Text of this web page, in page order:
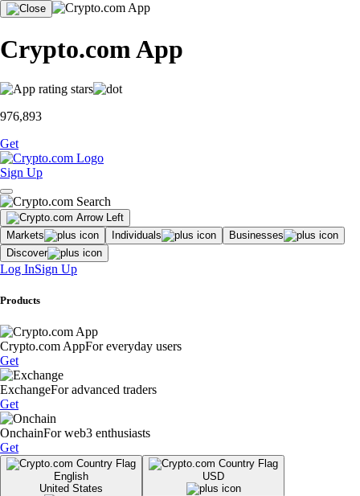
Crypto.com App
976,893
Get
Sign Up
Markets Individuals
Businesses
Discover
Log InSign Up
Products
Crypto.com AppFor everyday users
Get
ExchangeFor advanced traders
Get
OnchainFor web3 enthusiasts
Get
English
United States
USD